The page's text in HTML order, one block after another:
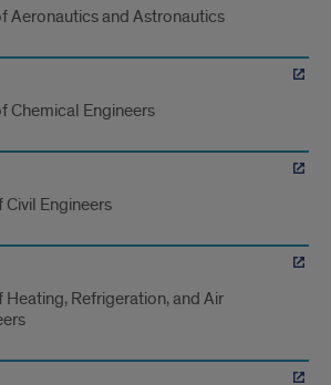
Aeronautics and Astronautics
Chemical Engineers
Engineers
Refrigeration, and Air